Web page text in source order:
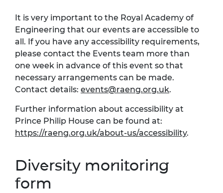
It is very important to the Royal Academy of
Engineering that our events are accessible to
all. If you have any accessibility requirements,
please contact the Events team more than
one week in advance of this event so that
necessary arrangements can be made.
Contact details: events@raeng.org.uk.
Further information about accessibility at
Prince Philip House can be found at:
https://raeng.org.uk/about-us/accessibility.
Diversity monitoring
form